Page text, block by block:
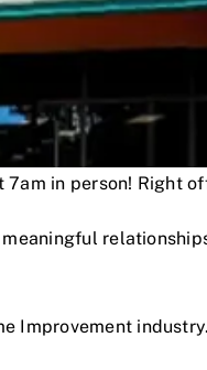
in person! Right
Improvement industry.